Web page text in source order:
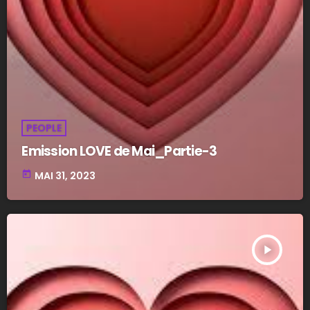
PEOPLE
Emission LOVE de Mai_Partie-3
today MAI 31, 2023
play_arrow